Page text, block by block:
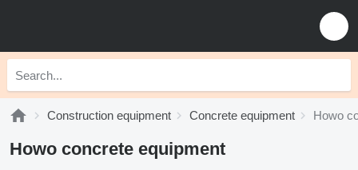
Construction equipment Concrete equipment Howo
Howo concrete equipment